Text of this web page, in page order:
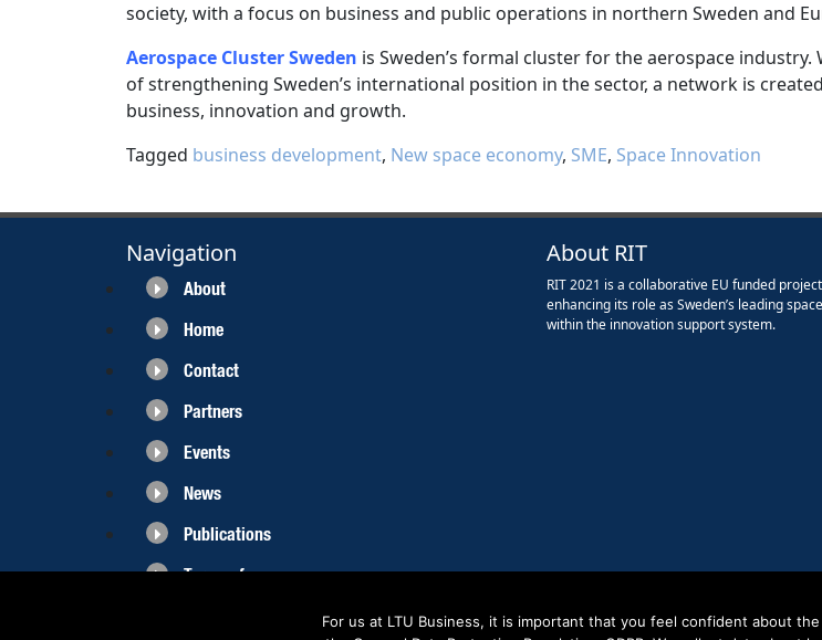
society, with a focus on business and public operations in northern Sweden and
Aerospace Cluster Sweden is Sweden’s formal cluster for the aerospace industry.
of strengthening Sweden’s international position in the sector, a network is
business, innovation and growth.
Tagged business development, New space economy, SME, Space Innovation
Navigation
About
Home
Contact
Partners
Events
News
Publications
Terms of use
About RIT
RIT 2021 is a collaborative EU funded
enhancing its role as Sweden’s leading
within the innovation support system.
For us at LTU Business, it is important that you feel confident about